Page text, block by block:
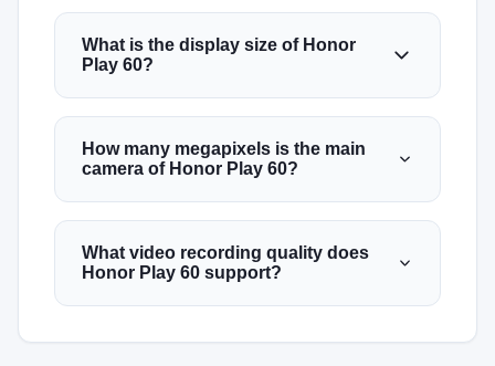
What is the display size of Honor
Play 60?
How many megapixels is the main
camera of Honor Play 60?
What video recording quality does
Honor Play 60 support?